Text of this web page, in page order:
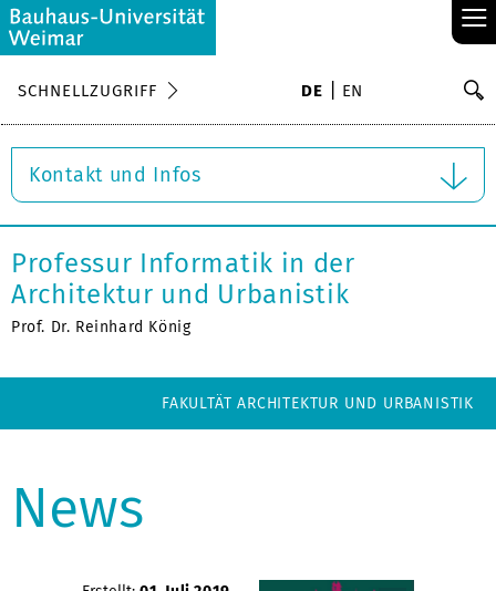
≡
SCHNELLZUGRIFF DE EN
Kontakt und Infos
Professur Informatik in der
Architektur und Urbanistik
Prof. Dr. Reinhard König
FAKULTÄT ARCHITEKTUR UND URBANISTIK
News